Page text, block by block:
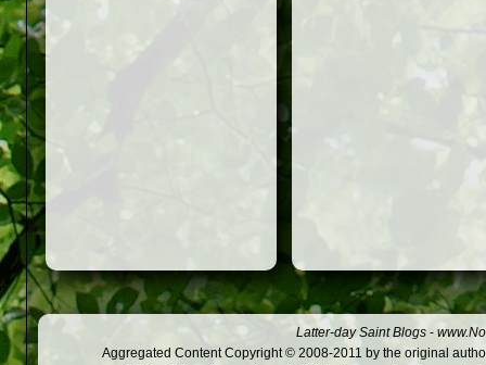
Latter-day Saint Blogs -
Aggregated Content Copyright © 2008-2011 by the original